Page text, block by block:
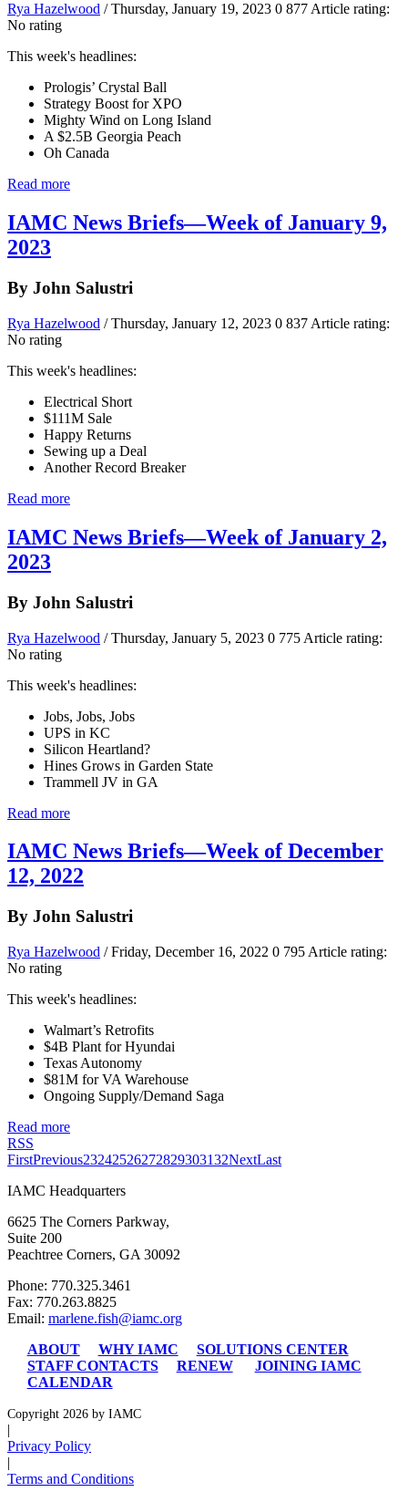
Rya Hazelwood / Thursday, January 19, 2023 0 877Article rating:
No rating
This week's headlines:
Prologis’ Crystal Ball
Strategy Boost for XPO
Mighty Wind on Long Island
A $2.5B Georgia Peach
Oh Canada
Read more
IAMC News Briefs—Week of January 9,
2023
By John Salustri
Rya Hazelwood / Thursday, January 12, 2023 0 837 Article rating:
No rating
This week's headlines:
Electrical Short
$111M Sale
Happy Returns
Sewing up a Deal
Another Record Breaker
Read more
IAMC News Briefs—Week of January 2,
2023
By John Salustri
Rya Hazelwood / Thursday, January 5, 2023 0 775 Article rating:
No rating
This week's headlines:
Jobs, Jobs, Jobs
UPS in KC
Silicon Heartland?
Hines Grows in Garden State
Trammell JV in GA
Read more
IAMC News Briefs—Week of December
12, 2022
By John Salustri
Rya Hazelwood / Friday, December 16, 2022 0 795 Article rating:
No rating
This week's headlines:
Walmart’s Retrofits
$4B Plant for Hyundai
Texas Autonomy
$81M for VA Warehouse
Ongoing Supply/Demand Saga
Read more
RSS
FirstPrevious23242526272829303132NextLast
IAMC Headquarters
6625 The Corners Parkway,
Suite 200
Peachtree Corners, GA 30092
Phone: 770.325.3461
Fax: 770.263.8825
Email: marlene.fish@iamc.org
ABOUT
WHY IAMC
SOLUTIONS CENTER
STAFF CONTACTS
RENEW
JOINING IAMC
CALENDAR
Copyright 2026 by IAMC
|
Privacy Policy
|
Terms and Conditions